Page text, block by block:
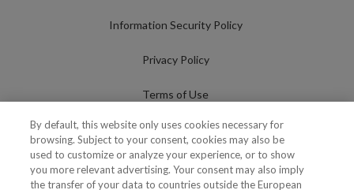
Information Security Policy
Privacy Policy
Terms of Use
Cookies Policy
Cookies Settings
By default, this website only uses cookies necessary for
browsing. Subject to your consent, cookies may also be
used to customize or analyze your experience, or to show
you more relevant advertising. Your consent may also imply
the transfer of your data to countries outside the European